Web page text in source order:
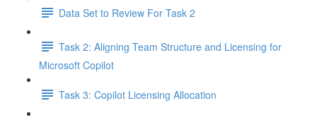
Data Set to Review For Task 2
Task 2: Aligning Team Structure and Licensing for
Microsoft Copilot
Task 3: Copilot Licensing Allocation